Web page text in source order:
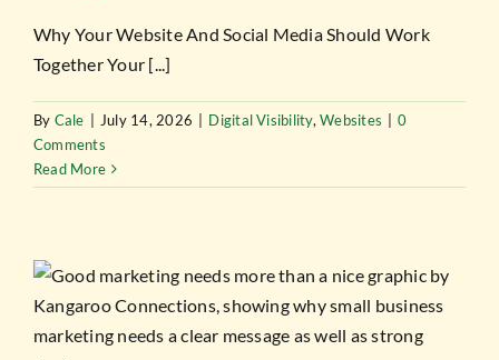
Why Your Website And Social Media Should Work
Together Your [...]
By Cale | July 14, 2026 | Digital Visibility,Websites | 0
Comments
Read More